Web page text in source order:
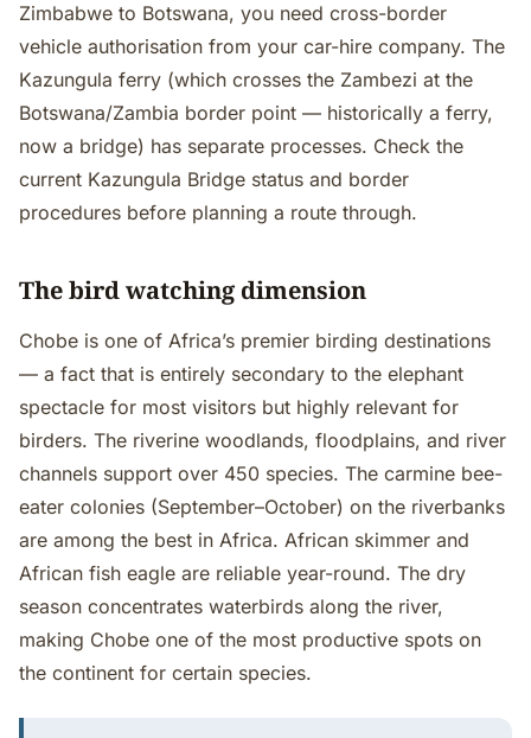
Zimbabwe to Botswana, you need cross-border
vehicle authorisation from your car-hire company. The
Kazungula ferry (which crosses the Zambezi at the
Botswana/Zambia border point — historically a ferry,
now a bridge) has separate processes. Check the
current Kazungula Bridge status and border
procedures before planning a route through.
The bird watching dimension
Chobe is one of Africa’s premier birding destinations
— a fact that is entirely secondary to the elephant
spectacle for most visitors but highly relevant for
birders. The riverine woodlands, floodplains, and river
channels support over 450 species. The carmine bee-
eater colonies (September–October) on the riverbanks
are among the best in Africa. African skimmer and
African fish eagle are reliable year-round. The dry
season concentrates waterbirds along the river,
making Chobe one of the most productive spots on
the continent for certain species.